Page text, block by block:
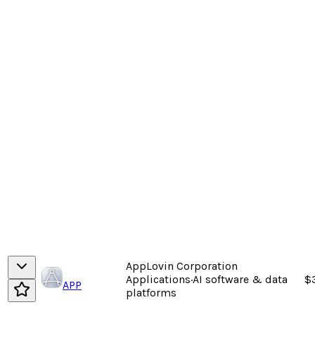
APP
AppLovin Corporation
Applications·AI software & data
platforms